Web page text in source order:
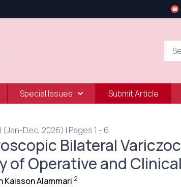
Special Issues Submit Article
(Jan-Dec, 2026) | Pages 1 - 6
Bilateral
of Operative and
Kaisson Alammari 2